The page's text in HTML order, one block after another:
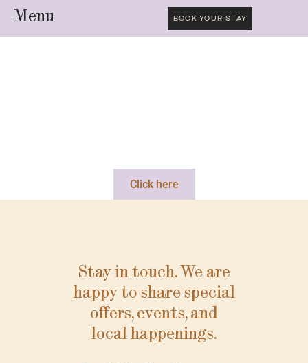
Menu BOOK YOUR STAY
Click here
Stay in touch. We are
happy to share special
offers, events, and
local happenings.